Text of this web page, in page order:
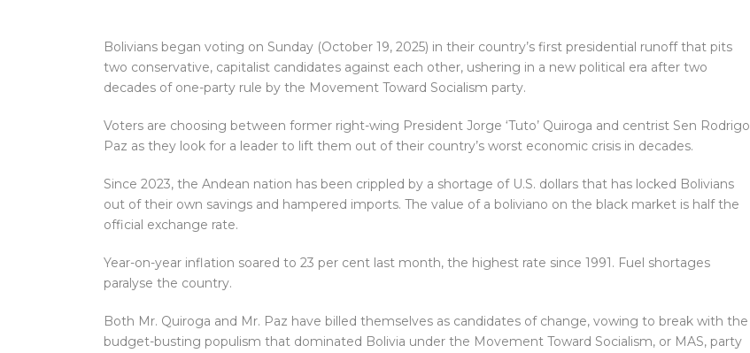
Bolivians began voting on Sunday (October 19, 2025) in their country’s first presidential runoff that pits
two conservative, capitalist candidates against each other, ushering in a new political era after two
decades of one-party rule by the Movement Toward Socialism party.
Voters are choosing between former right-wing President Jorge ‘Tuto’ Quiroga and centrist Sen Rodrigo
Paz as they look for a leader to lift them out of their country’s worst economic crisis in decades.
Since 2023, the Andean nation has been crippled by a shortage of U.S. dollars that has locked Bolivians
out of their own savings and hampered imports. The value of a boliviano on the black market is half the
official exchange rate.
Year-on-year inflation soared to 23 per cent last month, the highest rate since 1991. Fuel shortages
paralyse the country.
Both Mr. Quiroga and Mr. Paz have billed themselves as candidates of change, vowing to break with the
budget-busting populism that dominated Bolivia under the Movement Toward Socialism, or MAS, party